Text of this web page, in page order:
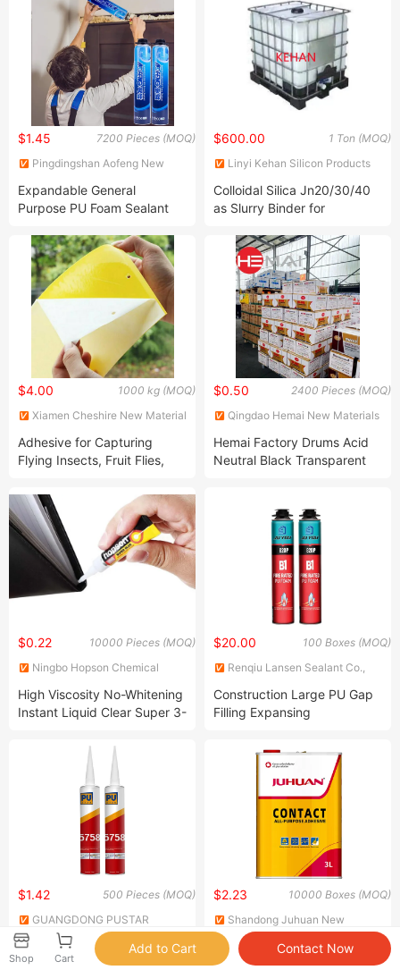
for Home Improvement
Sealant Caulk Ts-119 for
Kitchen Stove Gap
7200 Pieces (MOQ)
$1.45
Pingdingshan Aofeng New
Expandable General
Purpose PU Foam Sealant
Window, Tile, Door & AC
Gaps
1 Ton (MOQ)
$600.00
Linyi Kehan Silicon Products
Colloidal Silica Jn20/30/40
as Slurry Binder for
Casting Silica Sol
1000 kg (MOQ)
$4.00
Xiamen Cheshire New Material
Adhesive for Capturing
Flying Insects, Fruit Flies,
2400 Pieces (MOQ)
$0.50
Qingdao Hemai New Materials
Hemai Factory Drums Acid
Neutral Black Transparent
Raw Material Aluminum
10000 Pieces (MOQ)
$0.22
Ningbo Hopson Chemical
High Viscosity No-Whitening
Instant Liquid Clear Super 3-
Cyanoacrylate Construction
Adhesive for Wood
Electronic Plastic Rubber
100 Boxes (MOQ)
$20.00
Renqiu Lansen Sealant Co.,
Construction Large PU Gap
Filling Expansing
Mounting Foam
500 Pieces (MOQ)
$1.42
GUANGDONG PUSTAR
MATERIAL TECHNOLOGY CO.,
LTD.
Sikaflex Automotive Seal
Polyurethane Auto Glass
10000 Boxes (MOQ)
$2.23
Shandong Juhuan New
Material Technology Co., Ltd.
All Purpose Contact
Adhesive Used for Variety
Shop Cart